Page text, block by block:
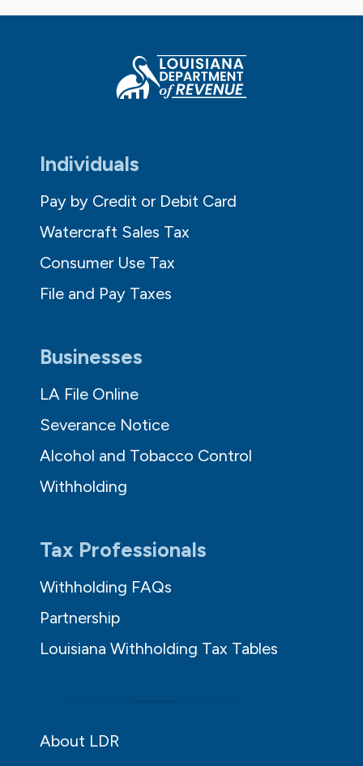
Individuals
Pay by Credit or Debit Card
Watercraft Sales Tax
Consumer Use Tax
File and Pay Taxes
Businesses
LA File Online
Severance Notice
Alcohol and Tobacco Control
Withholding
Tax Professionals
Withholding FAQs
Partnership
Louisiana Withholding Tax Tables
About LDR